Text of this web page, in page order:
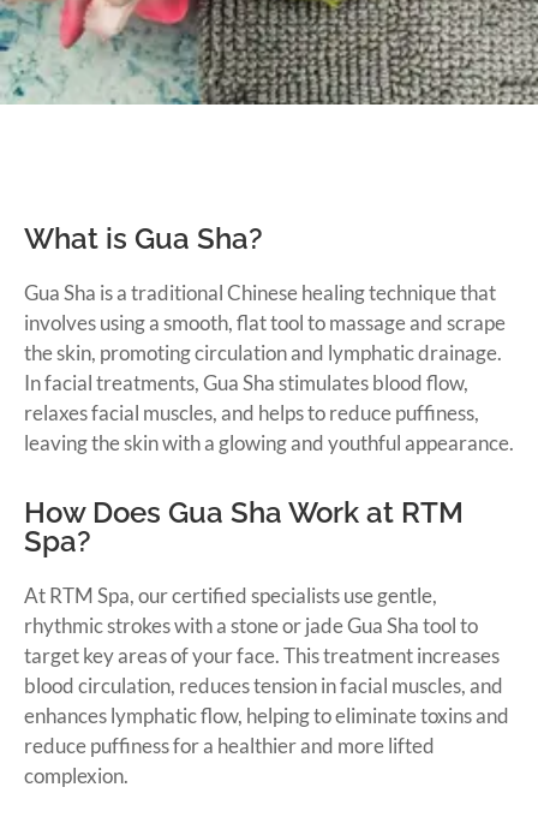
What is Gua Sha?
Gua Sha is a traditional Chinese healing technique that
involves using a smooth, flat tool to massage and scrape
the skin, promoting circulation and lymphatic drainage.
In facial treatments, Gua Sha stimulates blood flow,
relaxes facial muscles, and helps to reduce puffiness,
leaving the skin with a glowing and youthful appearance.
How Does Gua Sha Work at RTM
Spa?
At RTM Spa, our certified specialists use gentle,
rhythmic strokes with a stone or jade Gua Sha tool to
target key areas of your face. This treatment increases
blood circulation, reduces tension in facial muscles, and
enhances lymphatic flow, helping to eliminate toxins and
reduce puffiness for a healthier and more lifted
complexion.